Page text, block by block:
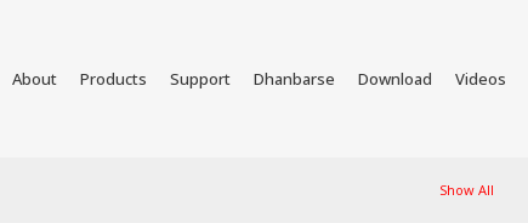
About Products Support Dhanbarse Download Videos
Show All